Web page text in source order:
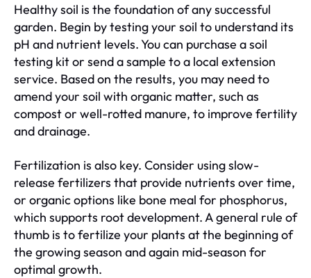
Healthy soil is the foundation of any successful
garden. Begin by testing your soil to understand its
pH and nutrient levels. You can purchase a soil
testing kit or send a sample to a local extension
service. Based on the results, you may need to
amend your soil with organic matter, such as
compost or well-rotted manure, to improve fertility
and drainage.
Fertilization is also key. Consider using slow-
release fertilizers that provide nutrients over time,
or organic options like bone meal for phosphorus,
which supports root development. A general rule of
thumb is to fertilize your plants at the beginning of
the growing season and again mid-season for
optimal growth.